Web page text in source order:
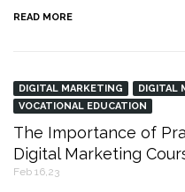
READ MORE
DIGITAL MARKETING
DIGITAL
VOCATIONAL EDUCATION
The Importance of
Digital Marketing
Feb 16,23